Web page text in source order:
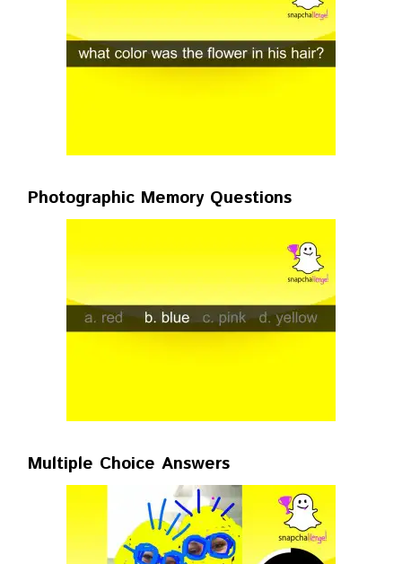
Photographic Memory Questions
Multiple Choice Answers